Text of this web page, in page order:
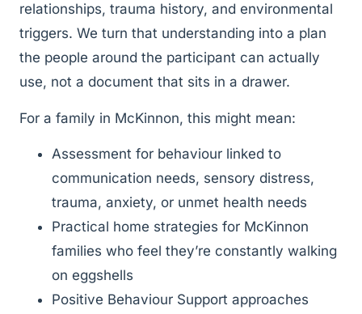
relationships, trauma history, and environmental
triggers. We turn that understanding into a plan
the people around the participant can actually
use, not a document that sits in a drawer.
For a family in McKinnon, this might mean:
Assessment for behaviour linked to
communication needs, sensory distress,
trauma, anxiety, or unmet health needs
Practical home strategies for McKinnon
families who feel they’re constantly walking
on eggshells
Positive Behaviour Support approaches